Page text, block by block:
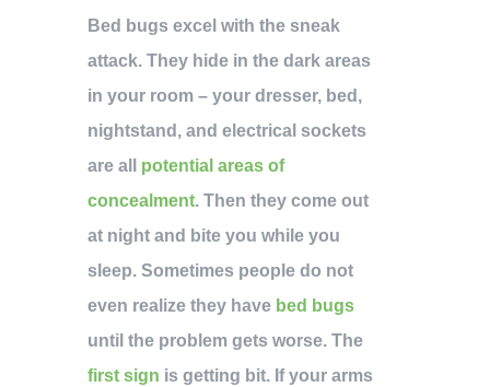
Bed bugs excel with the sneak
attack. They hide in the dark areas
in your room – your dresser, bed,
nightstand, and electrical sockets
are all potential areas of
concealment. Then they come out
at night and bite you while you
sleep. Sometimes people do not
even realize they have bed bugs
until the problem gets worse. The
first sign is getting bit. If your arms